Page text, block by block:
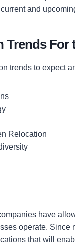
and
Trends For
trends to expect
Relocation
have
operate.
that will